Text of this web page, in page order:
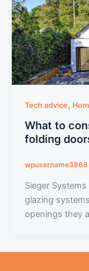
Tech advice,
What to
folding
wpusername3868
Sieger
glazing
openings they